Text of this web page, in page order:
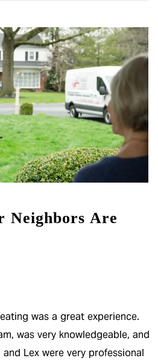
Neighbors Are
was a great experience.
was very knowledgeable, and
Lex were very professional